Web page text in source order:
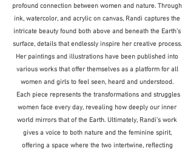
profound connection between women and nature. Through
ink, watercolor, and acrylic on canvas, Randi captures the
intricate beauty found both above and beneath the Earth’s
surface, details that endlessly inspire her creative process.
Her paintings and illustrations have been published into
various works that offer themselves as a platform for all
women and girls to feel seen, heard and understood.
Each piece represents the transformations and struggles
women face every day, revealing how deeply our inner
world mirrors that of the Earth. Ultimately, Randi's work
gives a voice to both nature and the feminine spirit,
offering a space where the two intertwine, reflecting